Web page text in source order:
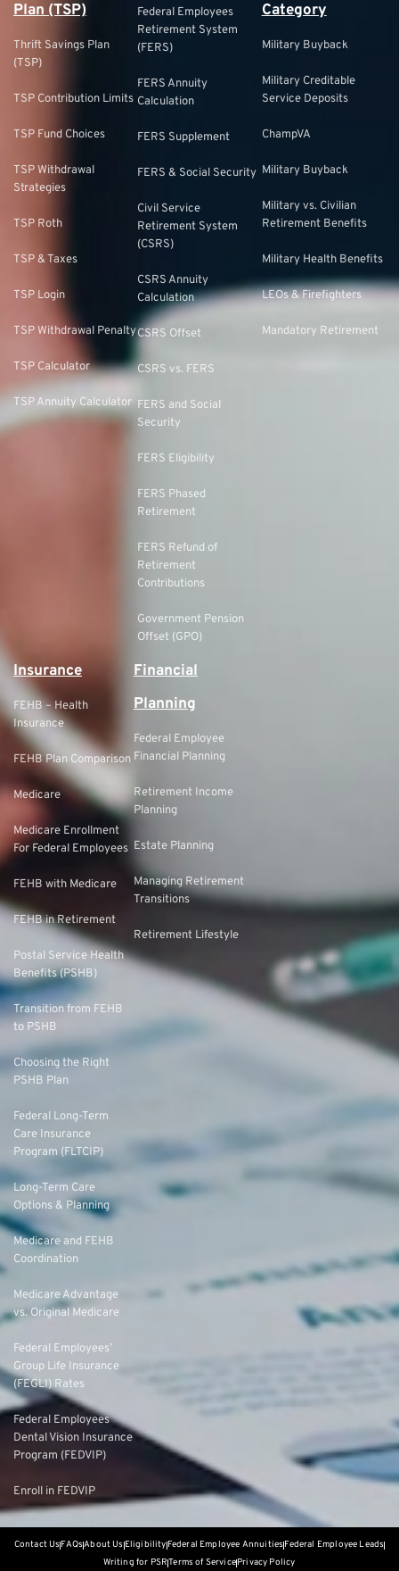
Plan (TSP)
Thrift Savings Plan
(TSP)
TSP Contribution Limits
TSP Fund Choices
TSP Withdrawal
Strategies
TSP Roth
TSP & Taxes
TSP Login
TSP Withdrawal Penalty
TSP Calculator
TSP Annuity Calculator
Federal Employees
Retirement System
(FERS)
FERS Annuity
Calculation
FERS Supplement
FERS & Social Security
Civil Service
Retirement System
(CSRS)
CSRS Annuity
Calculation
CSRS Offset
CSRS vs. FERS
FERS and Social
Security
FERS Eligibility
FERS Phased
Retirement
FERS Refund of
Retirement
Contributions
Government Pension
Offset (GPO)
Category
Military Buyback
Military Creditable
Service Deposits
ChampVA
Military Buyback
Military vs. Civilian
Retirement Benefits
Military Health Benefits
LEOs & Firefighters
Mandatory Retirement
Insurance
FEHB – Health
Insurance
FEHB Plan Comparison
Medicare
Medicare Enrollment
For Federal Employees
FEHB with Medicare
FEHB in Retirement
Postal Service Health
Benefits (PSHB)
Transition from FEHB
to PSHB
Choosing the Right
PSHB Plan
Federal Long-Term
Care Insurance
Program (FLTCIP)
Long-Term Care
Options & Planning
Medicare and FEHB
Coordination
Medicare Advantage
vs. Original Medicare
Federal Employees’
Group Life Insurance
(FEGLI) Rates
Federal Employees
Dental Vision Insurance
Program (FEDVIP)
Enroll in FEDVIP
Financial
Planning
Federal Employee
Financial Planning
Retirement Income
Planning
Estate Planning
Managing Retirement
Transitions
Retirement Lifestyle
Contact UsFAQsAbout Us EligibilityFederal Employee AnnuitiesFederal Employee Leads
Writing for PSRTerms of ServicePrivacy Policy